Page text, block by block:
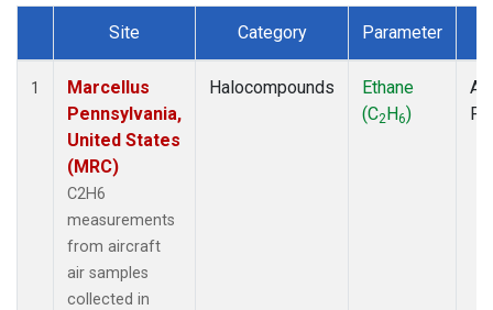
Dataset Number
Site Category Parameter
1
Marcellus
Pennsylvania,
United States
(MRC)
C2H6
measurements
from aircraft
air samples
collected in
Halocompounds
Ethane
(C2H6)